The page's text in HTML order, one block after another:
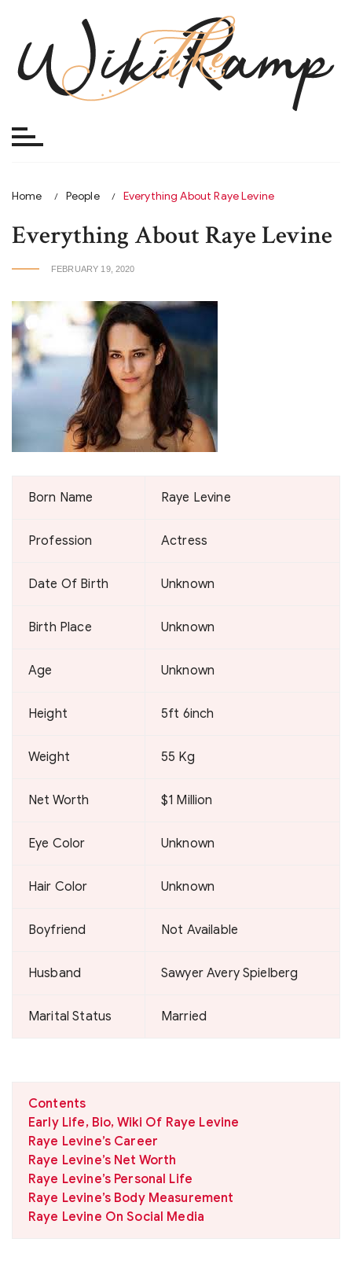
content
Home People Everything About Raye Levine
Everything About Raye Levine
FEBRUARY 19, 2020
Born Name Raye Levine
Profession Actress
Date Of Birth Unknown
Birth Place Unknown
Age Unknown
Height 5ft 6inch
Weight 55 Kg
Net Worth $1 Million
Eye Color Unknown
Hair Color Unknown
Boyfriend Not Available
Husband Sawyer Avery Spielberg
Marital Status Married
Contents
Early Life, Bio, Wiki Of Raye Levine
Raye Levine’s Career
Raye Levine’s Net Worth
Raye Levine’s Personal Life
Raye Levine’s Body Measurement
Raye Levine On Social Media